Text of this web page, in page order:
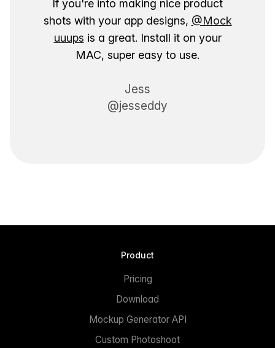
If you're into making nice product
shots with your app designs, @Mock
uuups is a great. Install it on your
MAC, super easy to use.
Jess
@jesseddy
Product
Pricing
Download
Mockup Generator API
Custom Photoshoot